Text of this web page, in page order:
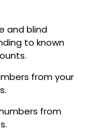
and blind
to known
from your
from